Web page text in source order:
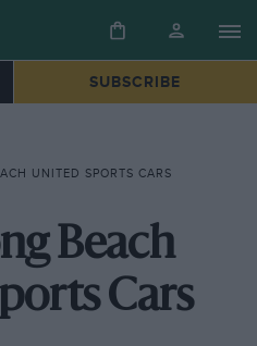
SUBSCRIBE
UNITED SPORTS CARS
Beach
Cars